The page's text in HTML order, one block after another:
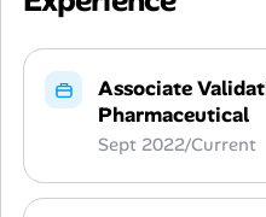
Associate
Pharmaceutical
Sept 2022/Current